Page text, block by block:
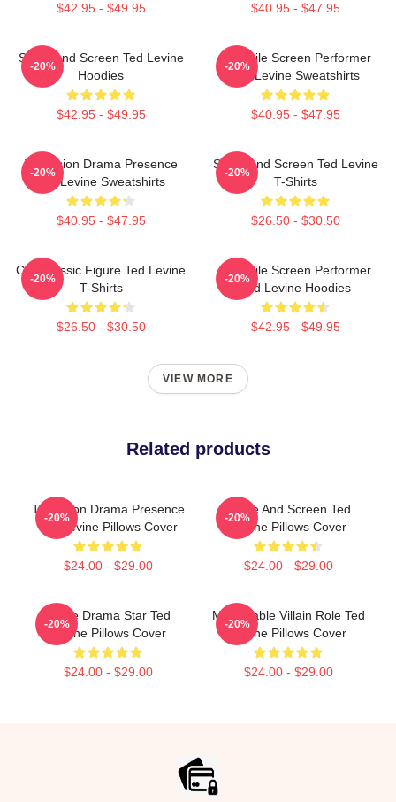
$42.95 - $49.95 $40.95 - $47.95
Stage And Screen Ted Levine
Hoodies
$42.95 - $49.95
-20%
Versatile Screen Performer
Ted Levine Sweatshirts
$40.95 - $47.95
-20%
Television Drama Presence
Ted Levine Sweatshirts
$40.95 - $47.95
-20%
Stage And Screen Ted Levine
T-Shirts
$26.50 - $30.50
-20%
Cult Classic Figure Ted Levine
T-Shirts
$26.50 - $30.50
-20%
Versatile Screen Performer
Ted Levine Hoodies
$42.95 - $49.95
-20%
VIEW MORE
Related products
Television Drama Presence
Ted Levine Pillows Cover
$24.00 - $29.00
-20%
Stage And Screen Ted
Levine Pillows Cover
$24.00 - $29.00
-20%
Crime Drama Star Ted
Levine Pillows Cover
$24.00 - $29.00
-20%
Memorable Villain Role Ted
Levine Pillows Cover
$24.00 - $29.00
-20%